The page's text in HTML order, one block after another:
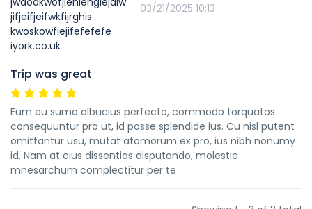
03/21/2025 10:13
Trip was great
Eum eu sumo albucius perfecto, commodo torquatos
consequuntur pro ut, id posse splendide ius. Cu nisl putent
omittantur usu, mutat atomorum ex pro, ius nibh nonumy
id. Nam at eius dissentias disputando, molestie
mnesarchum complectitur per te